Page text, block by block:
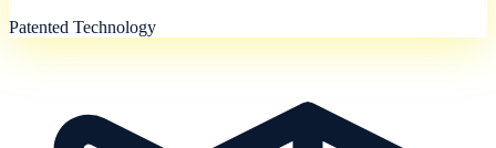
Patented Technology